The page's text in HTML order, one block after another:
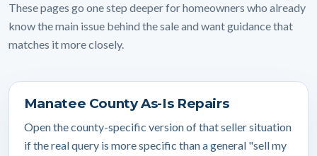
These pages go one step deeper for homeowners who already
know the main issue behind the sale and want guidance that
matches it more closely.
Manatee County As-Is Repairs
Open the county-specific version of that seller situation
if the real query is more specific than a general "sell my